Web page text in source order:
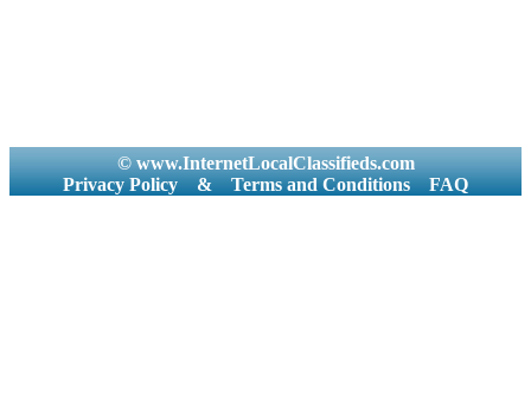
© www.InternetLocalClassifieds.com
Privacy Policy
& Terms and Conditions FAQ